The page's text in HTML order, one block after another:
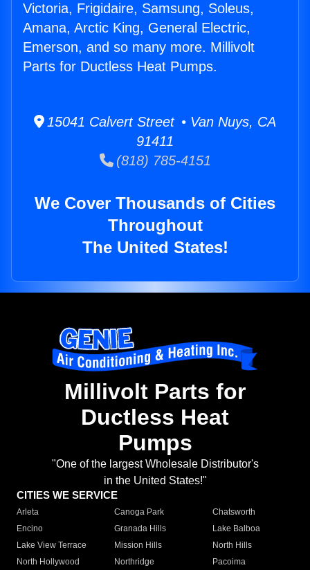
Victoria, Frigidaire, Samsung, Soleus,
Amana, Arctic King, General Electric,
Emerson, and so many more. Millivolt
Parts for Ductless Heat Pumps.
15041 Calvert Street • Van Nuys, CA
91411
(818) 785-4151
We Cover Thousands of Cities
Throughout
The United States!
Millivolt Parts for
Ductless Heat
Pumps
"One of the largest Wholesale Distributor's
in the United States!"
CITIES WE SERVICE
Arleta Canoga Park
Chatsworth
Encino
Granada Hills
Lake Balboa
Lake View Terrace
Mission Hills
North Hills
North Hollywood
Northridge
Pacoima